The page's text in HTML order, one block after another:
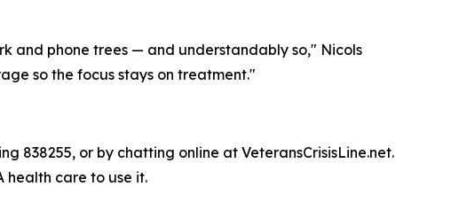
and phone trees — and understandably so," Nicols
so the focus stays on treatment."
838255, or by chatting online at VeteransCrisisLine.net.
health care to use it.